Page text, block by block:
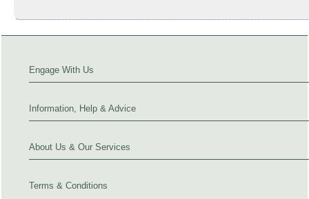
Engage With Us
Information, Help & Advice
About Us & Our Services
Terms & Conditions